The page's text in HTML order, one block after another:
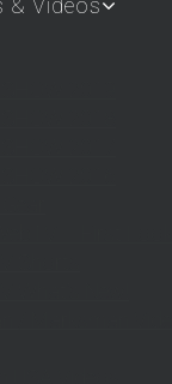
& Videos